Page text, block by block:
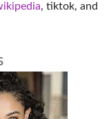
, tiktok, and